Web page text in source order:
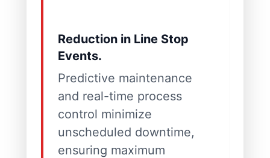
Reduction in Line Stop
Events.
Predictive maintenance
and real-time process
control minimize
unscheduled downtime,
ensuring maximum